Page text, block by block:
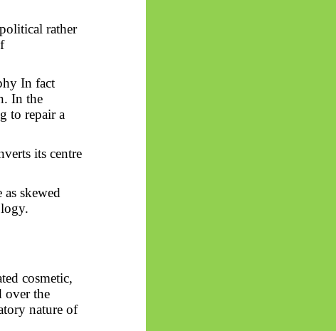
rather
Infact
In the
to repair a
its centre
as skewed
cosmetic,
over the
nature of